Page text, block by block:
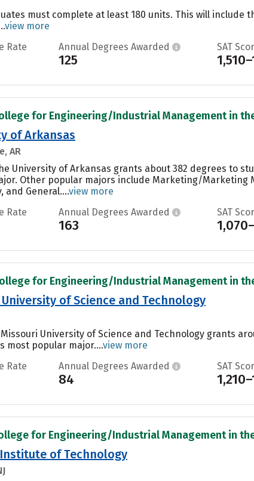
must complete at least 180 units. This will
view more
Rate
Annual Degrees Awarded
125
SAT
for Engineering/Industrial Management in
of Arkansas
AR
University of Arkansas grants about 382 degrees to
Other popular majors include Marketing/Marketing
and General....view more
Rate
Annual Degrees Awarded
163
SAT
for Engineering/Industrial Management in
of Science and Technology
Missouri University of Science and Technology grants
most popular major....view more
Rate
Annual Degrees Awarded
84
SAT
for Engineering/Industrial Management in
of Technology